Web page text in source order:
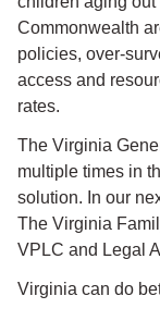
Commonwealth
policies, over-
access and
rates.
The Virginia
multiple times in
solution. In our
The Virginia
VPLC and Legal
Virginia can do